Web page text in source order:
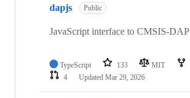
dapjs Public
JavaScript interface to CMSIS-DAP
TypeScript 133 MIT
4
Updated Mar 29, 2026